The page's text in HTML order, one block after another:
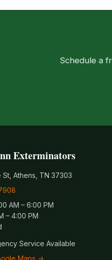
Schedule a
Exterminators
St, Athens, TN 37303
AM – 6:00 PM
– 4:00 PM
Service Available
Maps →